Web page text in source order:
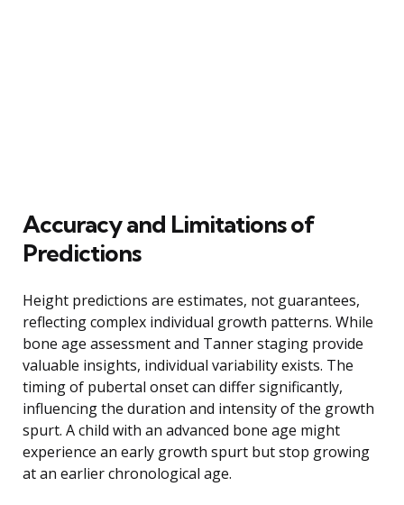
Accuracy and Limitations of
Predictions
Height predictions are estimates, not guarantees,
reflecting complex individual growth patterns. While
bone age assessment and Tanner staging provide
valuable insights, individual variability exists. The
timing of pubertal onset can differ significantly,
influencing the duration and intensity of the growth
spurt. A child with an advanced bone age might
experience an early growth spurt but stop growing
at an earlier chronological age.